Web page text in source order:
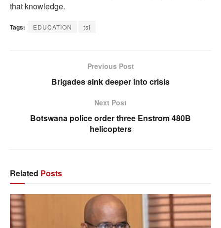
that knowledge.
Tags: EDUCATION tsl
Previous Post
Brigades sink deeper into crisis
Next Post
Botswana police order three Enstrom 480B
helicopters
Related Posts